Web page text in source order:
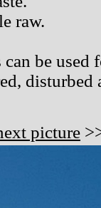
raw.
be used
disturbed
picture